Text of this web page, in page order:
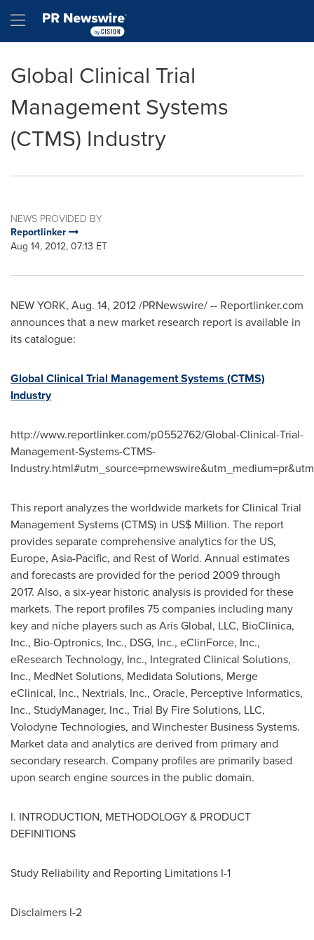
Hamburger menu
Global Clinical Trial
Management Systems
(CTMS) Industry
NEWS PROVIDED BY
Reportlinker
Aug 14, 2012, 07:13 ET
NEW YORK, Aug. 14, 2012/PRNewswire/ -- Reportlinker.com
announces that a new market research report is available in
its catalogue:
Global Clinical Trial Management Systems (CTMS)
Industry
http://www.reportlinker.com/p0552762/Global-Clinical-Trial-
Management-Systems-CTMS-
This report analyzes the worldwide markets for Clinical Trial
Management Systems (CTMS) in US$ Million. The report
provides separate comprehensive analytics for the US,
Europe, Asia-Pacific, and Rest of World. Annual estimates
and forecasts are provided for the period 2009 through
2017. Also, a six-year historic analysis is provided for these
markets. The report profiles 75 companies including many
key and niche players such as Aris Global, LLC, BioClinica,
Inc., Bio-Optronics, Inc., DSG, Inc., eClinForce, Inc.,
eResearch Technology, Inc., Integrated Clinical Solutions,
Inc., MedNet Solutions, Medidata Solutions, Merge
eClinical, Inc., Nextrials, Inc., Oracle, Perceptive Informatics,
Inc., StudyManager, Inc., Trial By Fire Solutions, LLC,
Volodyne Technologies, and Winchester Business Systems.
Market data and analytics are derived from primary and
secondary research. Company profiles are primarily based
upon search engine sources in the public domain.
I. INTRODUCTION, METHODOLOGY & PRODUCT
DEFINITIONS
Study Reliability and Reporting Limitations I-1
Disclaimers I-2